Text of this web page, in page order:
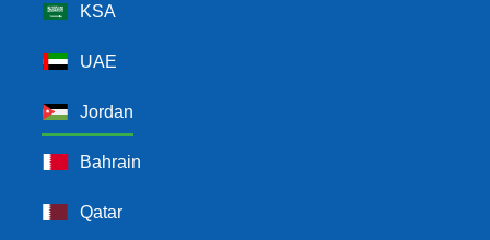
KSA
UAE
Jordan
Bahrain
Qatar